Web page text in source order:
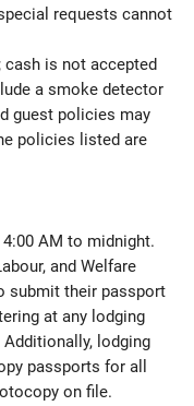
requests cannot
is not accepted
a smoke detector
guest policies may
policies listed are
AM to midnight.
and Welfare
submit their passport
at any lodging
lodging
passports for all
on file.